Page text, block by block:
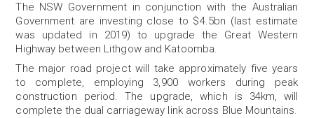
The NSW Government in conjunction with the Australian
Government are investing close to $4.5bn (last estimate
was updated in 2019) to upgrade the Great Western
Highway between Lithgow and Katoomba.
The major road project will take approximately five years
to complete, employing 3,900 workers during peak
construction period. The upgrade, which is 34km, will
complete the dual carriageway link across Blue Mountains.